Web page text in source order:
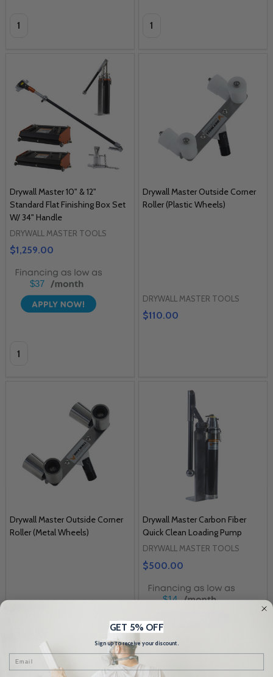
Quantity: Quantity:
Drywall Master 10" & 12"
Standard Flat Finishing Box Set
W/ 34" Handle
DRYWALL MASTER TOOLS
$1,259.00
$37
Quantity:
Drywall Master Outside Corner
Roller (Plastic Wheels)
DRYWALL MASTER TOOLS
$110.00
Drywall Master Outside Corner
Roller (Metal Wheels)
Drywall Master Carbon Fiber
Quick Clean Loading Pump
DRYWALL MASTER TOOLS
$500.00
$14
GET 5% OFF
Sign up to receive your discount.